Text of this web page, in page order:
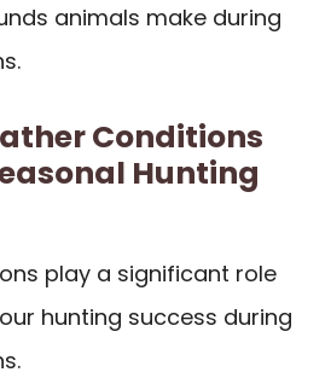
animals make during
Conditions
Hunting
play a significant role
hunting success during